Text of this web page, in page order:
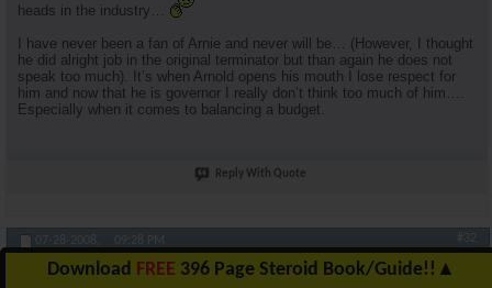
heads in the industry…
I have never been a fan of Arnie and never will be… (However, I thought
he did alright job in the original terminator but than again he does not
speak too much). It’s when Arnold opens his mouth I lose respect for
him and now that he is governor I really don’t think too much of him….
Especially when it comes to balancing a budget.
Reply With Quote
07-28-2008, 09:28 PM #32
RuhlFreak55
Download FREE 396 Page Steroid Book/Guide!! ▲